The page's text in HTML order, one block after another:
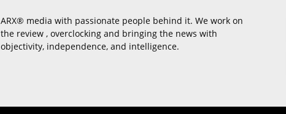
ARX® media with passionate people behind it. We work on
the review , overclocking and bringing the news with
objectivity, independence, and intelligence.